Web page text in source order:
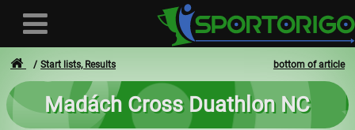
User
bottom of article
Start lists, Results
Madách Cross Duathlon NC